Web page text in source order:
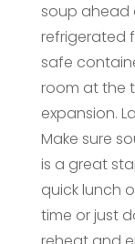
soup ahead
refrigerated
safe
room at the
expansion.
Make sure
is a great
quick lunch
time or just